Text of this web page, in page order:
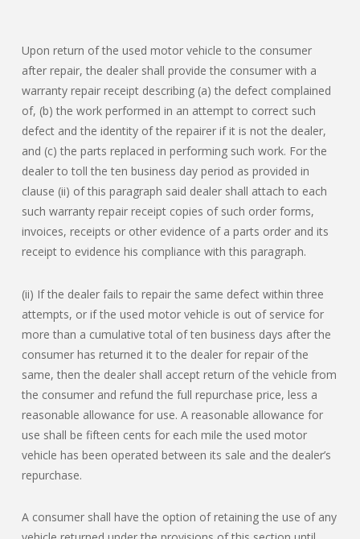
Upon return of the used motor vehicle to the consumer
after repair, the dealer shall provide the consumer with a
warranty repair receipt describing (a) the defect complained
of, (b) the work performed in an attempt to correct such
defect and the identity of the repairer if it is not the dealer,
and (c) the parts replaced in performing such work. For the
dealer to toll the ten business day period as provided in
clause (ii) of this paragraph said dealer shall attach to each
such warranty repair receipt copies of such order forms,
invoices, receipts or other evidence of a parts order and its
receipt to evidence his compliance with this paragraph.
(ii) If the dealer fails to repair the same defect within three
attempts, or if the used motor vehicle is out of service for
more than a cumulative total of ten business days after the
consumer has returned it to the dealer for repair of the
same, then the dealer shall accept return of the vehicle from
the consumer and refund the full repurchase price, less a
reasonable allowance for use. A reasonable allowance for
use shall be fifteen cents for each mile the used motor
vehicle has been operated between its sale and the dealer’s
repurchase.
A consumer shall have the option of retaining the use of any